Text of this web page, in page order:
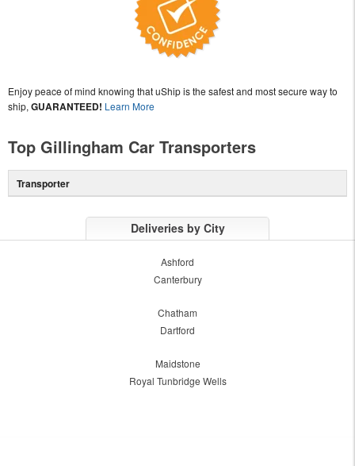
Enjoy peace of mind knowing that uShip is the safest and most secure way to
ship, GUARANTEED! Learn More
Top Gillingham Car Transporters
Transporter
Deliveries by City
Ashford
Canterbury
Chatham
Dartford
Maidstone
Royal Tunbridge Wells